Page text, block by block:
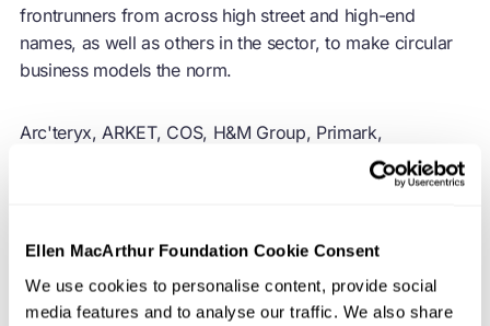
Ellen MacArthur Foundation Cookie Consent
We use cookies to personalise content, provide social
media features and to analyse our traffic. We also share
frontrunners from across high street and high-end
names, as well as others in the sector, to make circular
business models the norm.
Arc'teryx, ARKET, COS, H&M Group, Primark,
Reformation, WEEKDAY, and Zalando are among the
first participants in the Foundation-led demonstration
overcome challenges to begin to decouple revenue from
term journey to make acircular economy
for fashion a